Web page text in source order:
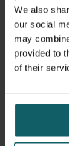
We also
our social
may
provided to
of their